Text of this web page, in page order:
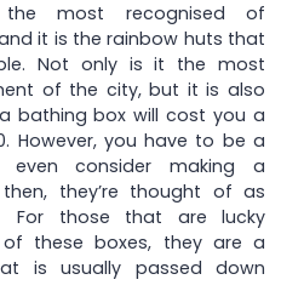
most recognised of
it is the rainbow huts that
Not only is it the most
of the city, but it is also
bathing box will cost you a
However, you have to be a
even consider making a
they’re thought of as
For those that are lucky
these boxes, they are a
is usually passed down